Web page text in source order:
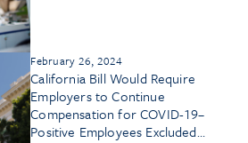
February 26, 2024
California Bill Would Require
Employers to Continue
Compensation for COVID-19–
Positive Employees Excluded